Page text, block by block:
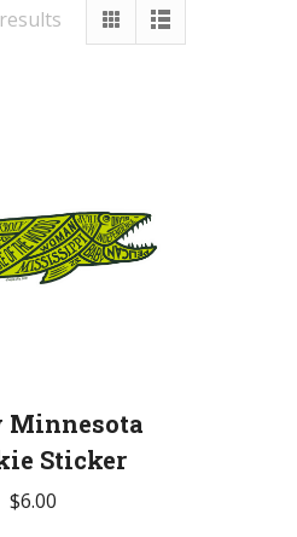
Minnesota
Sticker
$6.00